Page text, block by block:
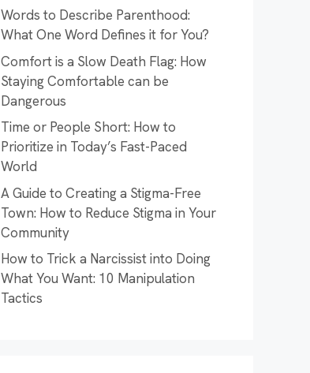
Words to Describe Parenthood:
What One Word Defines it for You?
Comfort is a Slow Death Flag: How
Staying Comfortable can be
Dangerous
Time or People Short: How to
Prioritize in Today’s Fast-Paced
World
A Guide to Creating a Stigma-Free
Town: How to Reduce Stigma in Your
Community
How to Trick a Narcissist into Doing
What You Want: 10 Manipulation
Tactics